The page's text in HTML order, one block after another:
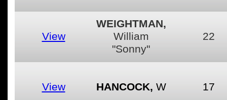
View
WEIGHTMAN,
William
"Sonny"
22
View HANCOCK, W 17